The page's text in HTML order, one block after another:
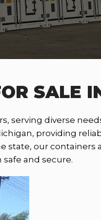
SALE
serving diverse
providing
state, our containers
and secure.